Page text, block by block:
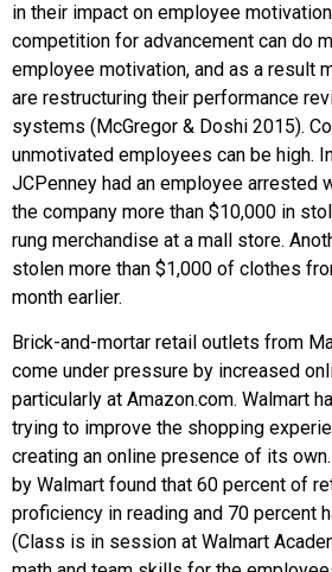
in their impact on employee
competition for advancement can do
employee motivation, and as a result
are restructuring their performance
systems (McGregor & Doshi 2015).
unmotivated employees can be high.
JCPenney had an employee arrested
the company more than $10,000 in
rung merchandise at a mall store.
stolen more than $1,000 of clothes
month earlier.
Brick-and-mortar retail outlets from
come under pressure by increased
particularly at Amazon.com. Walmart
trying to improve the shopping
creating an online presence of its
by Walmart found that 60 percent of
proficiency in reading and 70 percent
(Class is in session at Walmart